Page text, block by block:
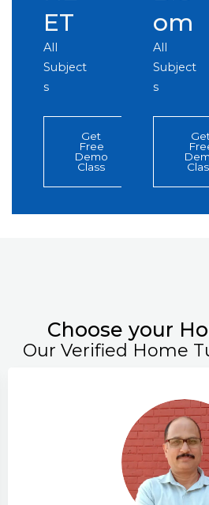
ET
All
Subject
s
Get
Free
Demo
Class
om
All
Subject
s
Choose your
Our Verified Home